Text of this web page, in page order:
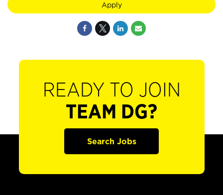
Apply
READY TO JOIN
TEAM DG?
Search Jobs